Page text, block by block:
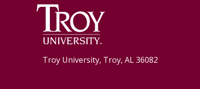
Troy University, Troy, AL 36082